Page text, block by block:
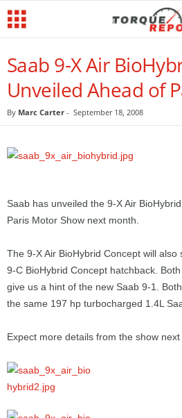
Saab 9-X Air
Unveiled Ahead of
By Marc Carter - September 18, 2008
Saab has unveiled the 9-X Air
Paris Motor Show next month.
The 9-X Air BioHybrid Concept will
9-C BioHybrid Concept hatchback.
give us a hint of the new Saab 9-1.
the same 197 hp turbocharged 1.4L
Expect more details from the show next